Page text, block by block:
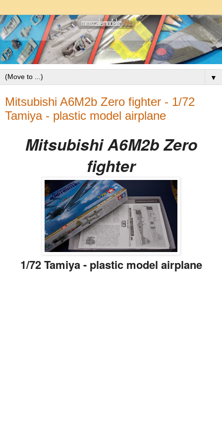
▼
Mitsubishi A6M2b Zero fighter - 1/72
Tamiya - plastic model airplane
Mitsubishi A6M2b Zero
fighter
1/72 Tamiya - plastic model airplane